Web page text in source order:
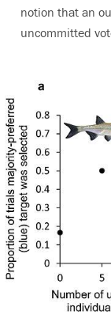
notion that an
uncommitted